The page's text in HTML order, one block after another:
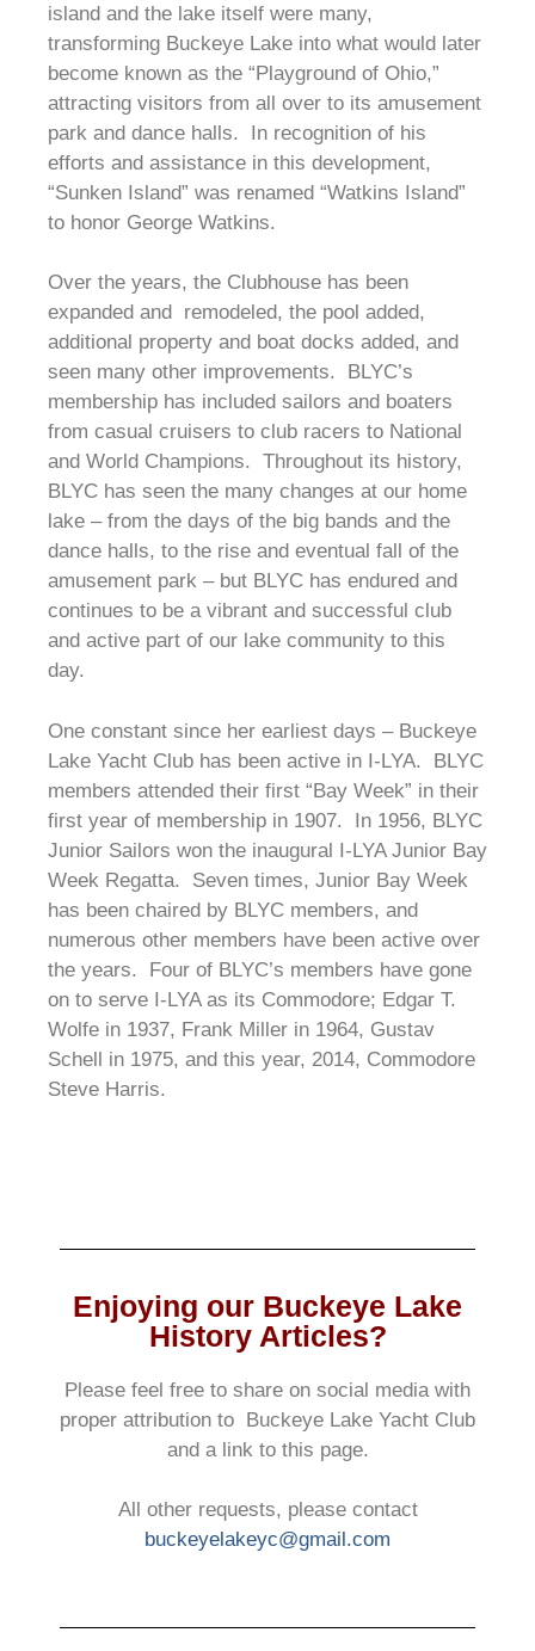
island and the lake itself were many,
transforming Buckeye Lake into what would later
become known as the “Playground of Ohio,”
attracting visitors from all over to its amusement
park and dance halls. In recognition of his
efforts and assistance in this development,
“Sunken Island” was renamed “Watkins Island”
to honor George Watkins.
Over the years, the Clubhouse has been
expanded and remodeled, the pool added,
additional property and boat docks added, and
seen many other improvements. BLYC’s
membership has included sailors and boaters
from casual cruisers to club racers to National
and World Champions. Throughout its history,
BLYC has seen the many changes at our home
lake – from the days of the big bands and the
dance halls, to the rise and eventual fall of the
amusement park – but BLYC has endured and
continues to be a vibrant and successful club
and active part of our lake community to this
day.
One constant since her earliest days – Buckeye
Lake Yacht Club has been active in I-LYA. BLYC
members attended their first “Bay Week” in their
first year of membership in 1907. In 1956, BLYC
Junior Sailors won the inaugural I-LYA Junior Bay
Week Regatta. Seven times, Junior Bay Week
has been chaired by BLYC members, and
numerous other members have been active over
the years. Four of BLYC’s members have gone
on to serve I-LYA as its Commodore; Edgar T.
Wolfe in 1937, Frank Miller in 1964, Gustav
Schell in 1975, and this year, 2014, Commodore
Steve Harris.
Enjoying our Buckeye Lake
History Articles?
Please feel free to share on social media with
proper attribution to Buckeye Lake Yacht Club
and a link to this page.
All other requests, please contact
buckeyelakeyc@gmail.com